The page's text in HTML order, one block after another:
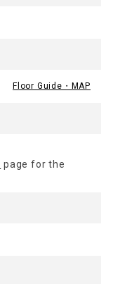
Floor Guide・MAP
page for the